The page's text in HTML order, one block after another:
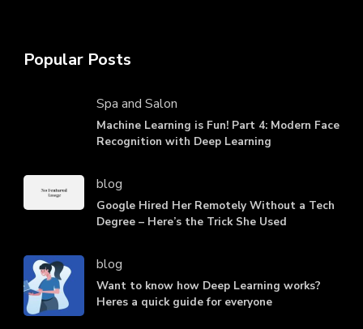
Popular Posts
Spa and Salon
Machine Learning is Fun! Part 4: Modern Face
Recognition with Deep Learning
blog
Google Hired Her Remotely Without a Tech
Degree – Here’s the Trick She Used
blog
Want to know how Deep Learning works?
Heres a quick guide for everyone